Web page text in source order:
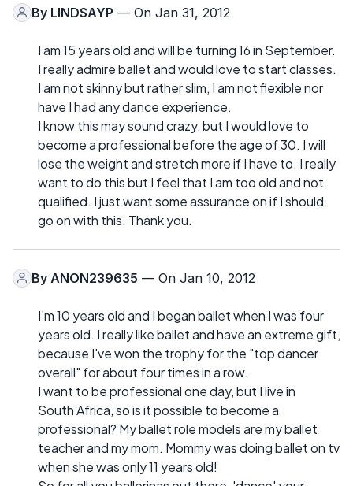
By LINDSAYP — On Jan 31, 2012
I am 15 years old and will be turning 16 in September.
I really admire ballet and would love to start classes.
I am not skinny but rather slim, I am not flexible nor
have I had any dance experience.
I know this may sound crazy, but I would love to
become a professional before the age of 30. I will
lose the weight and stretch more if I have to. I really
want to do this but I feel that I am too old and not
qualified. I just want some assurance on if I should
go on with this. Thank you.
By ANON239635 — On Jan 10, 2012
I'm 10 years old and I began ballet when I was four
years old. I really like ballet and have an extreme gift,
because I've won the trophy for the "top dancer
overall" for about four times in a row.
I want to be professional one day, but I live in
South Africa, so is it possible to become a
professional? My ballet role models are my ballet
teacher and my mom. Mommy was doing ballet on tv
when she was only 11 years old!